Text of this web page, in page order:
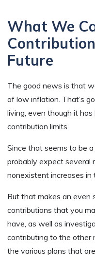
What We
Future
The good news is that
of low inflation. That’s
living, even though it
contribution limits.
Since that seems to be
probably expect several
nonexistent increases in
But that makes an even
contributions that you
have, as well as
contributing to the other
the various plans that